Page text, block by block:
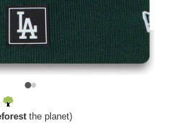
the planet)